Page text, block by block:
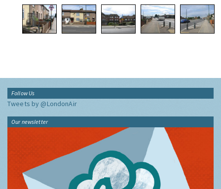
Follow Us
Tweets by @LondonAir
Our newsletter